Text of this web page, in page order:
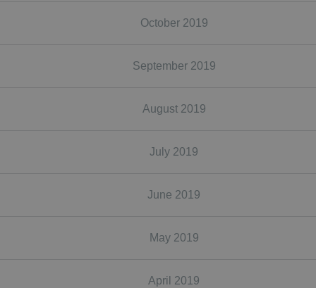
October 2019
September 2019
August 2019
July 2019
June 2019
May 2019
April 2019